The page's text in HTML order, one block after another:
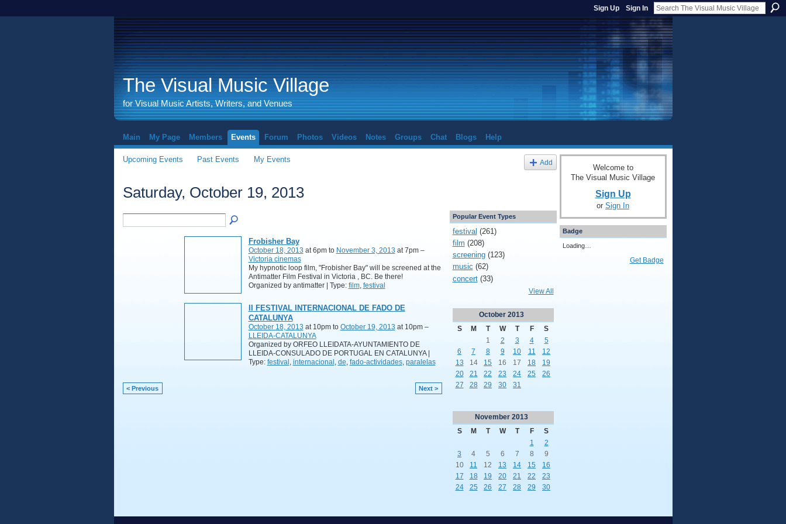
Sign Up Sign In
The Visual Music Village
for Visual Music Artists, Writers, and Venues
Main My Page Members Events Forum Photos Videos Notes Groups Chat Blogs Help
Upcoming Events Past Events My Events Add
Saturday, October 19, 2013
Frobisher Bay
October 18, 2013 at 6pm to November 3, 2013 at 7pm –
Victoria cinemas
My hypnotic loop film, "Frobisher Bay" will be screened at the
Antimatter Film Festival in Victoria , BC. Be there!
Organized by antimatter | Type: film, festival
II FESTIVAL INTERNACIONAL DE FADO DE
CATALUNYA
October 18, 2013 at 10pm to October 19, 2013 at 10pm –
LLEIDA-CATALUNYA
Organized by ORFEO LLEIDATA-AYUNTAMIENTO DE
LLEIDA-CONSULADO DE PORTUGAL EN CATALUNYA |
Type: festival internacional de fado-actividades, paralelas
< Previous Next >
Popular Event Types
festival (261)
film (208)
screening(123)
music (62)
concert(33)
View All
October 2013
S
M T W T F
S
1
2 3 4
5
6
7 8 9 10 11
12
13
14 15 16 17 18
19
20
21 22 23 24 25
26
27
28 29 30 31
November 2013
S
M T W T F
S
1
2
3
4 5 6 7 8
9
10
11 12 13 14 15
16
17
18 19 20 21 22
23
24
25 26 27 28 29 30
Welcome to
The Visual Music Village
Sign Up
or Sign In
Badge
Loading…
Get Badge